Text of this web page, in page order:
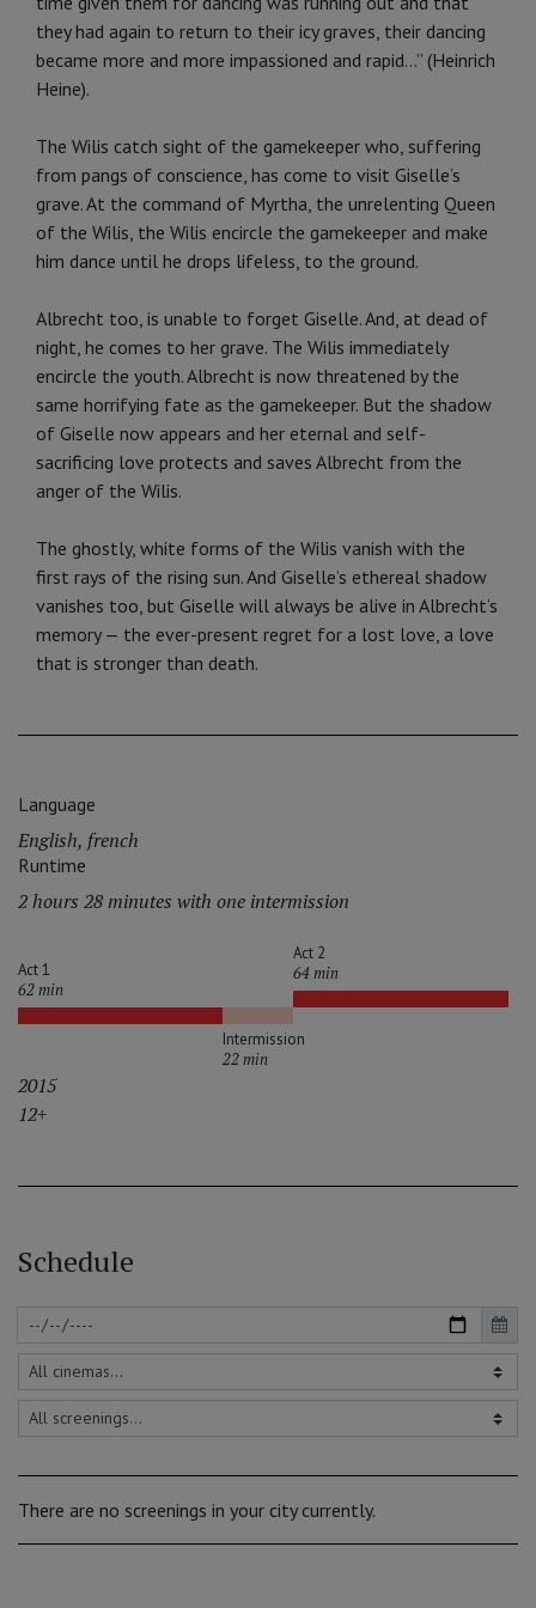
they had again to return to their icy graves, their dancing
became more and more impassioned and ra­pid...” (Heinrich
Heine).
The Wilis catch sight of the gamekeeper who, suffering
from pangs of con­science, has come to visit Giselle’s
grave. At the command of Myrtha, the unrelenting Queen
of the Wilis, the Wilis encircle the gamekeeper and make
him dance until he drops lifeless, to the ground.
Albrecht too, is unable to forget Giselle. And, at dead of
night, he co­mes to her grave. The Wilis immedi­ately
encircle the youth. Albrecht is now threatened by the
same horrify­ing fate as the gamekeeper. But the shadow
of Giselle now appears and her eternal and self-
sacrificing love protects and saves Albrecht from the
anger of the Wilis.
The ghostly, white forms of the Wilis vanish with the
first rays of the rising sun. And Giselle’s ethereal shadow
va­nishes too, but Giselle will always be alive in Albrecht’s
memory — the ever-present regret for a lost love, a love
that is stronger than death.
Language
English, french
Runtime
2 hours 28 minutes with one intermission
Act 1
62 min
Intermission
22 min
Act 2
64 min
2015
12+
Schedule
There are no screenings in your city currently.